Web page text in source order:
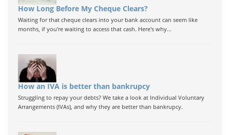
How Long Before My Cheque Clears?
Waiting for that cheque clears into your bank account can seem like
months, if you're waiting to access that cash. Here's why...
How an IVA is better than bankrupcy
Struggling to repay your debts? We take a look at Individual Voluntary
Arrangements (IVAs), and why they are better than bankrupcy.